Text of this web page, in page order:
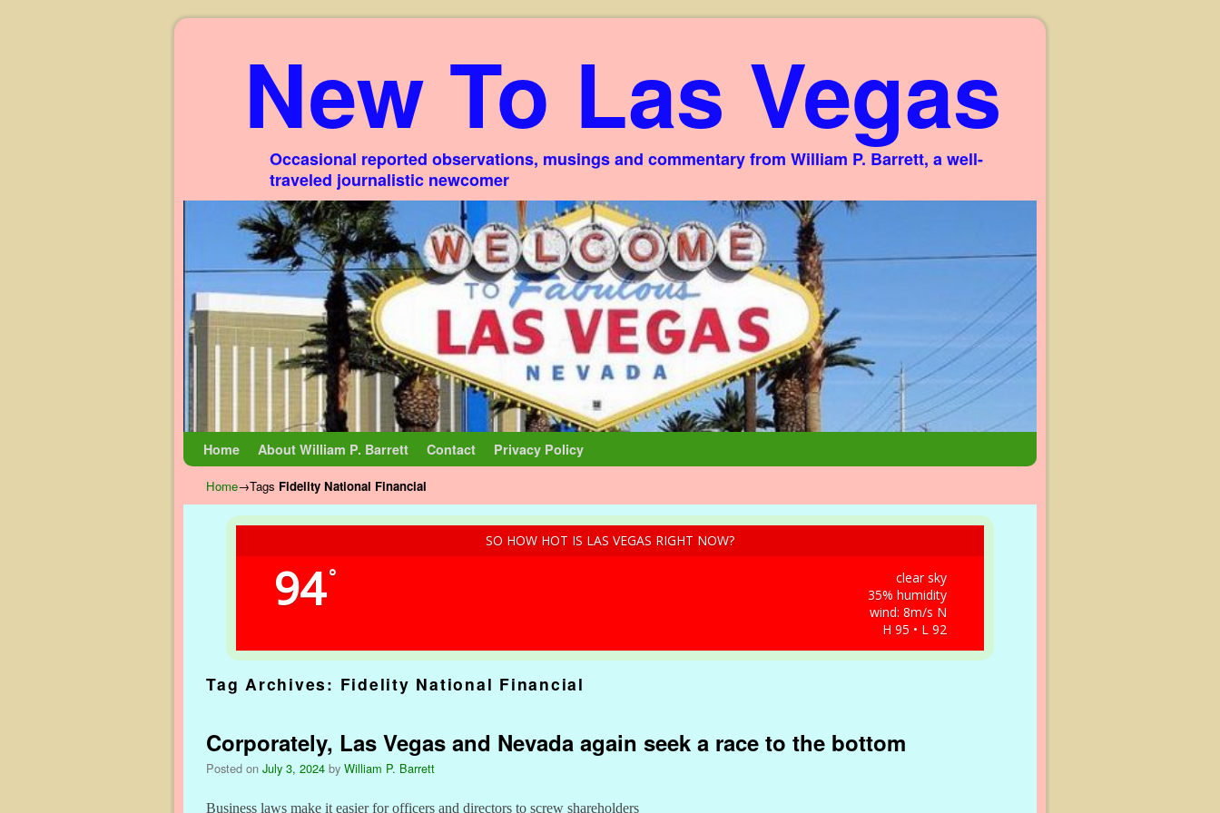
New To Las Vegas
Occasional reported observations, musings and commentary from William P. Barrett, a well-
traveled journalistic newcomer
Home About William P. Barrett Contact Privacy Policy
Home→Tags Fidelity National Financial
SO HOW HOT IS LAS VEGAS RIGHT NOW?
94°
clear sky
35% humidity
wind: 8m/s N
H 95 • L 92
Tag Archives: Fidelity National Financial
Corporately, Las Vegas and Nevada again seek a race to the bottom
Posted on July 3, 2024 by William P. Barrett
Business laws make it easier for officers and directors to screw shareholders